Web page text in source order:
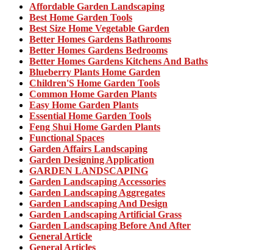
Affordable Garden Landscaping
Best Home Garden Tools
Best Size Home Vegetable Garden
Better Homes Gardens Bathrooms
Better Homes Gardens Bedrooms
Better Homes Gardens Kitchens And Baths
Blueberry Plants Home Garden
Children'S Home Garden Tools
Common Home Garden Plants
Easy Home Garden Plants
Essential Home Garden Tools
Feng Shui Home Garden Plants
Functional Spaces
Garden Affairs Landscaping
Garden Designing Application
GARDEN LANDSCAPING
Garden Landscaping Accessories
Garden Landscaping Aggregates
Garden Landscaping And Design
Garden Landscaping Artificial Grass
Garden Landscaping Before And After
General Article
General Articles